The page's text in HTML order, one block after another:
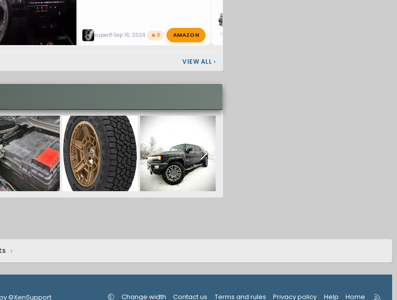
super8Sep 16, 2024 🔥 0 AMAZON
VIEW ALL ›
©XenSupport Change width Contact us Terms and rules Privacy policy Help Home R